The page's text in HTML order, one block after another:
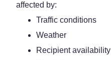
affected by:
Traffic conditions
Weather
Recipient availability